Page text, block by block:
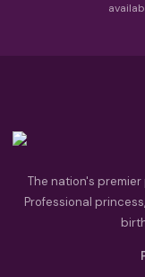
The nation's
Professional